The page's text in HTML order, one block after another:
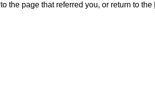
to the page that referred you, or return to the